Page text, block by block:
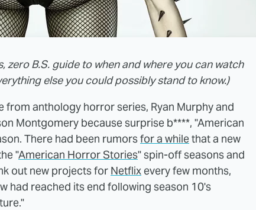
zero B.S. guide to when and where you can watch
else you could possibly stand to know.)
from anthology horror series, Ryan Murphy and
Montgomery because surprise b****, "American
There had been rumorsfor a whilethat a new
"American Horror Stories" spin-off seasons and
out new projects for Netflix every few months,
had reached its end following season 10's